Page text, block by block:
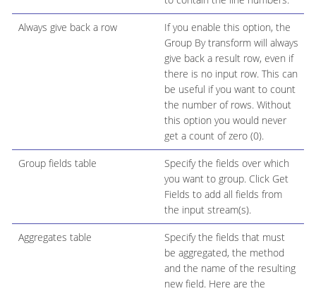
Always give back a row
If you enable this option, the
Group By transform will always
give back a result row, even if
there is no input row. This can
be useful if you want to count
the number of rows. Without
this option you would never
get a count of zero (0).
Group fields table
Specify the fields over which
you want to group. Click Get
Fields to add all fields from
the input stream(s).
Aggregates table
Specify the fields that must
be aggregated, the method
and the name of the resulting
new field. Here are the